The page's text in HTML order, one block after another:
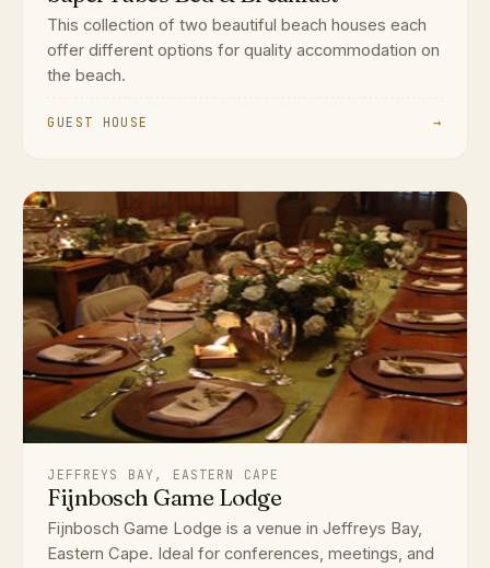
This collection of two beautiful beach houses each
offer different options for quality accommodation on
the beach.
GUEST HOUSE →
JEFFREYS BAY, EASTERN CAPE
Fijnbosch Game Lodge
Fijnbosch Game Lodge is a venue in Jeffreys Bay,
Eastern Cape. Ideal for conferences, meetings, and